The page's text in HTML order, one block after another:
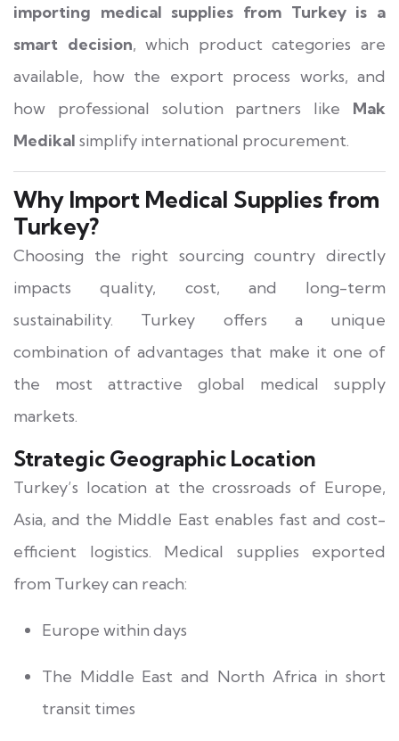
importing medical supplies from Turkey is a
smart decision, which product categories are
available, how the export process works, and
how professional solution partners like Mak
Medikal simplify international procurement.
Why Import Medical Supplies from
Turkey?
Choosing the right sourcing country directly
impacts quality, cost, and long-term
sustainability. Turkey offers a unique
combination of advantages that make it one of
the most attractive global medical supply
markets.
Strategic Geographic Location
Turkey’s location at the crossroads of Europe,
Asia, and the Middle East enables fast and cost-
efficient logistics. Medical supplies exported
from Turkey can reach:
Europe within days
The Middle East and North Africa in short
transit times